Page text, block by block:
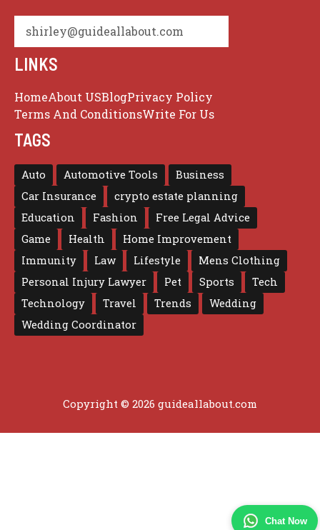
Chat Now
shirley@guideallabout.com
LINKS
HomeAbout USBlogPrivacy Policy
Terms And ConditionsWrite For Us
TAGS
Auto Automotive Tools
Business
Car Insurance
crypto estate planning
Education
Fashion
Free Legal Advice
Game
Health
Home Improvement
Immunity
Law Lifestyle
Mens Clothing
Personal Injury Lawyer
Pet Sports
Tech
Technology
Travel Trends
Wedding
Wedding Coordinator
Copyright © 2026 guideallabout.com